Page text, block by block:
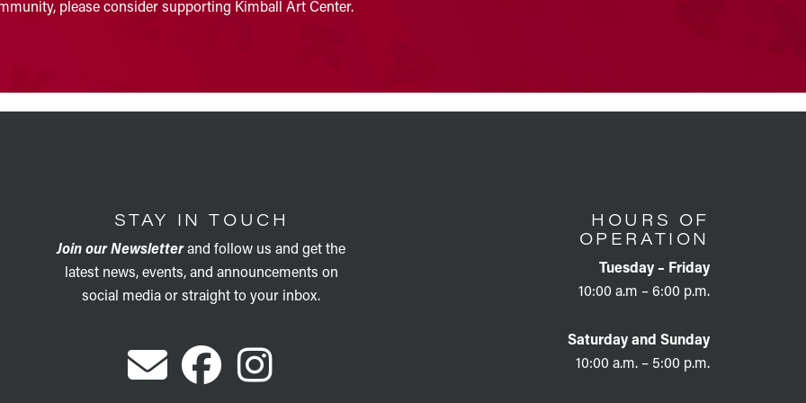
please consider supporting Kimball Art Center.
STAY IN TOUCH
Join our Newsletterand follow us and get the
latest news, events, and announcements on
social media or straight to your inbox.
HOURS OF
OPERATION
Tuesday – Friday
10:00 a.m – 6:00 p.m.
Saturday and Sunday
10:00 a.m. – 5:00 p.m.